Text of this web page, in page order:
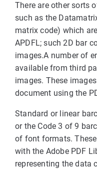
There are other sorts
such as the
matrix code) which
APDFL; such 2D bar
images.A number of
available from third
images. These
document using the
Standard or linear
or the Code 3 of 9
of font formats.
with the Adobe PDF
representing the data